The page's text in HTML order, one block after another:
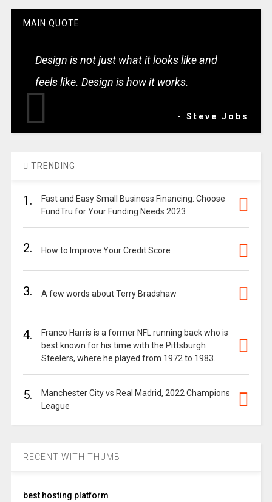
MAIN QUOTE
Design is not just what it looks like and
feels like. Design is how it works.
- Steve Jobs
TRENDING
1.
Fast and Easy Small Business Financing: Choose
FundTru for Your Funding Needs 2023
2. How to Improve Your Credit Score
3. A few words about Terry Bradshaw
4.
Franco Harris is a former NFL running back who is
best known for his time with the Pittsburgh
Steelers, where he played from 1972 to 1983.
5.
Manchester City vs Real Madrid, 2022 Champions
League
RECENT WITH THUMB
best hosting platform